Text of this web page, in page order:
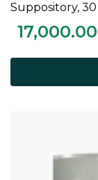
Suppository,
17,000.00